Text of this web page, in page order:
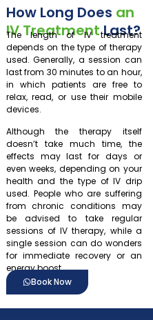
How Long Does an
IV TreatmentLast?
The length of IV treatment
depends on the type of therapy
used. Generally, a session can
last from 30 minutes to an hour,
in which patients are free to
relax, read, or use their mobile
devices.
Although the therapy itself
doesn’t take much time, the
effects may last for days or
even weeks, depending on your
health and the type of IV drip
used. People who are suffering
from chronic conditions may
be advised to take regular
sessions of IV therapy, while a
single session can do wonders
for immediate recovery or an
energy boost.
Book Now